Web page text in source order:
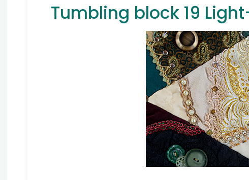
Tumbling block 19